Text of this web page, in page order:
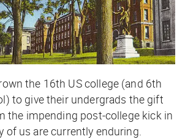
the 16th US college (and 6th
to give their undergrads the gift
the impending post-college kick in
of us are currently enduring.